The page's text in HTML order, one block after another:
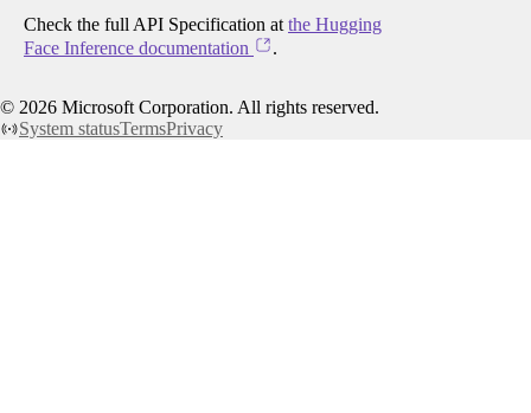
Check the full API Specification at the Hugging
Face Inference documentation
.
© 2026 Microsoft Corporation. All rights reserved.
System statusTermsPrivacy